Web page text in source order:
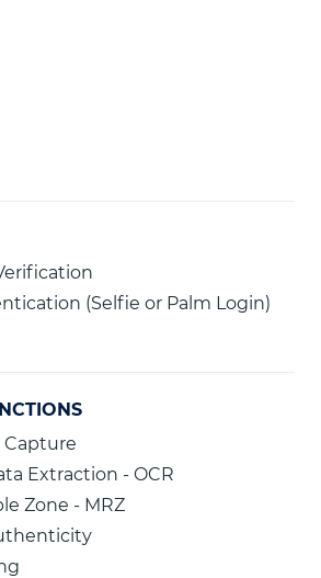
(Selfie or Palm Login)
Extraction - OCR
Zone - MRZ